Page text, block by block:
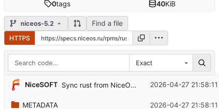
0tags 40KiB
niceos-5.2 Find a file
HTTPS
Exact
NiceSOFT Sync rust from NiceOS Core snapshot ...2026-04-27
METADATA 2026-04-27